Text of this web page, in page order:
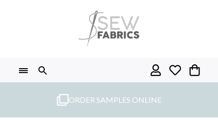
ORDER SAMPLES ONLINE